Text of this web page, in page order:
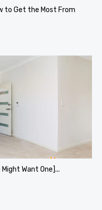
to Get the Most From
Want One]...